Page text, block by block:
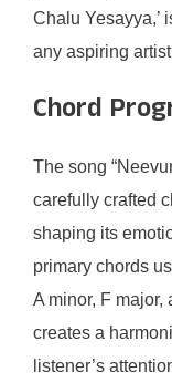
Chalu Yesayya,’
any aspiring
Chord
The song
carefully crafted
shaping its
primary chords
A minor, F major,
creates a
listener’s